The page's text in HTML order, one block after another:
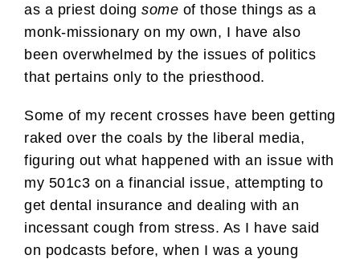
as a priest doing some of those things as a
monk-missionary on my own, I have also
been overwhelmed by the issues of politics
that pertains only to the priesthood.
Some of my recent crosses have been getting
raked over the coals by the liberal media,
figuring out what happened with an issue with
my 501c3 on a financial issue, attempting to
get dental insurance and dealing with an
incessant cough from stress. As I have said
on podcasts before, when I was a young